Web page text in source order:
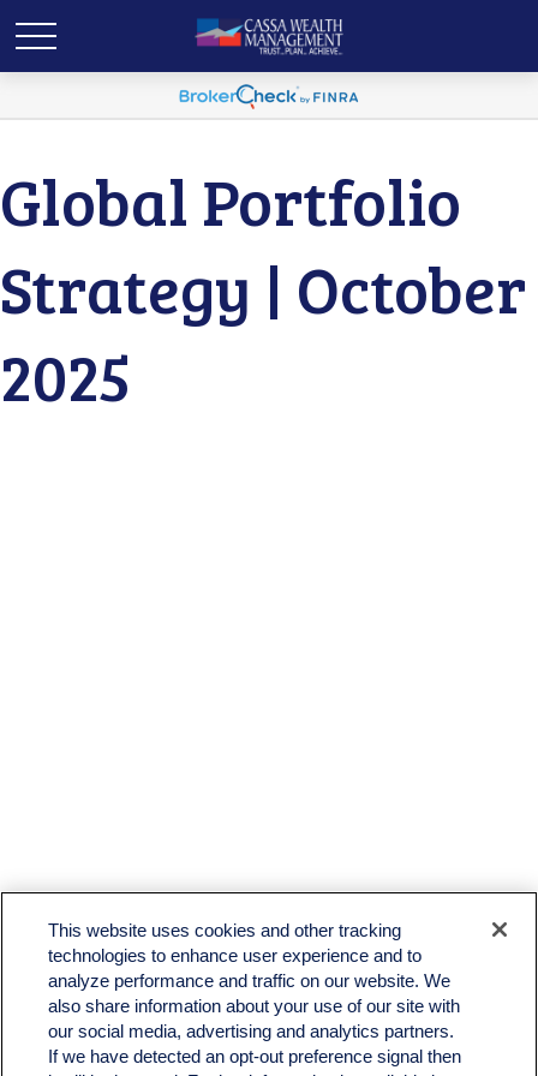
Global Portfolio
Strategy | October
2025
This website uses cookies and other tracking
technologies to enhance user experience and to
analyze performance and traffic on our website. We
also share information about your use of our site with
our social media, advertising and analytics partners.
If we have detected an opt-out preference signal then